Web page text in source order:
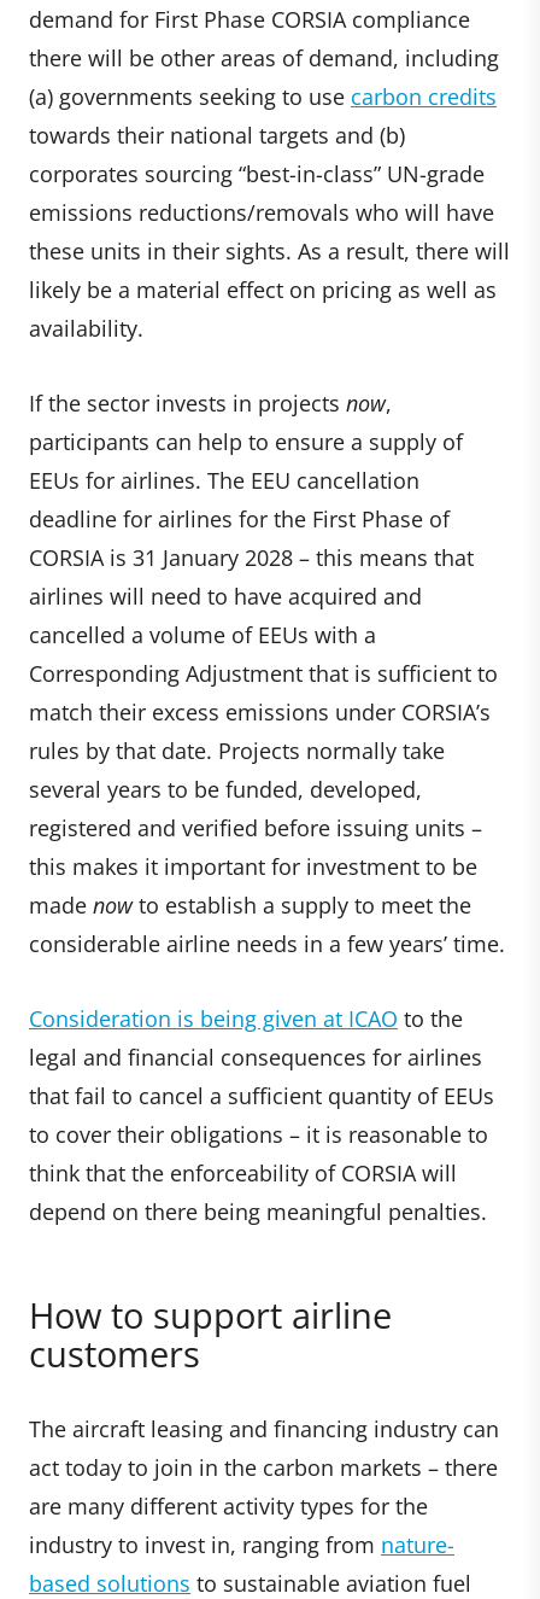
demand for First Phase CORSIA compliance
there will be other areas of demand, including
(a) governments seeking to use carbon credits
towards their national targets and (b)
corporates sourcing “best-in-class” UN-grade
emissions reductions/removals who will have
these units in their sights. As a result, there will
likely be a material effect on pricing as well as
availability.
If the sector invests in projects now,
participants can help to ensure a supply of
EEUs for airlines. The EEU cancellation
deadline for airlines for the First Phase of
CORSIA is 31 January 2028 – this means that
airlines will need to have acquired and
cancelled a volume of EEUs with a
Corresponding Adjustment that is sufficient to
match their excess emissions under CORSIA’s
rules by that date. Projects normally take
several years to be funded, developed,
registered and verified before issuing units –
this makes it important for investment to be
made nowto establish a supply to meet the
considerable airline needs in a few years’ time.
Consideration is being given at ICAO to the
legal and financial consequences for airlines
that fail to cancel a sufficient quantity of EEUs
to cover their obligations – it is reasonable to
think that the enforceability of CORSIA will
depend on there being meaningful penalties.
How to support airline
customers
The aircraft leasing and financing industry can
act today to join in the carbon markets – there
are many different activity types for the
industry to invest in, ranging from nature-
based solutions to sustainable aviation fuel